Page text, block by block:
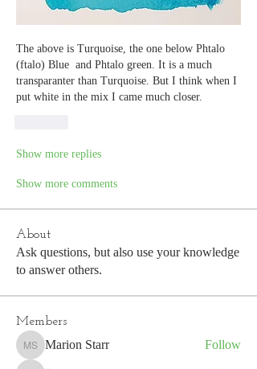
The above is Turquoise, the one below Phtalo
(ftalo) Blue  and Phtalo green. It is a much
transparanter than Turquoise. But I think when I
put white in the mix I came much closer.
Show more replies
Show more comments
About
Ask questions, but also use your knowledge
to answer others.
Members
Marion Starr
Marion Starr Follow